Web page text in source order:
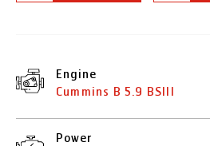
Engine
Cummins B 5.9 BSIII
Power